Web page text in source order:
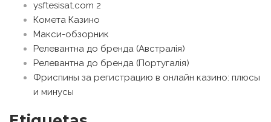
ysftesisat.com 2
Комета Казино
Макси-обзорник
Релевантна до бренда (Австралія)
Релевантна до бренда (Португалія)
Фриспины за регистрацию в онлайн казино: плюсы
и минусы